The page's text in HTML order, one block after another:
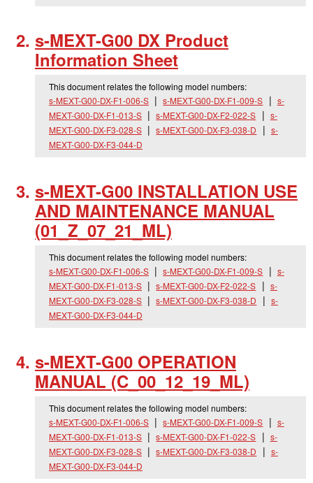
s-MEXT-G00 DX Product
Information Sheet
This document relates the following model numbers:
s-MEXT-G00-DX-F1-006-S
s-MEXT-G00-DX-F1-009-S
s-
MEXT-G00-DX-F1-013-S
s-MEXT-G00-DX-F2-022-S
s-
MEXT-G00-DX-F3-028-S
s-MEXT-G00-DX-F3-038-D
s-
MEXT-G00-DX-F3-044-D
s-MEXT-G00 INSTALLATION USE
AND MAINTENANCE MANUAL
(01_ Z_ 07_ 21_ ML)
This document relates the following model numbers:
s-MEXT-G00-DX-F1-006-S
s-MEXT-G00-DX-F1-009-S
s-
MEXT-G00-DX-F1-013-S
s-MEXT-G00-DX-F2-022-S
s-
MEXT-G00-DX-F3-028-S
s-MEXT-G00-DX-F3-038-D
s-
MEXT-G00-DX-F3-044-D
s-MEXT-G00 OPERATION
MANUAL (C_ 00_ 12_ 19_ ML)
This document relates the following model numbers:
s-MEXT-G00-DX-F1-006-S
s-MEXT-G00-DX-F1-009-S
s-
MEXT-G00-DX-F1-013-S
s-MEXT-G00-DX-F1-022-S
s-
MEXT-G00-DX-F3-028-S
s-MEXT-G00-DX-F3-038-D
s-
MEXT-G00-DX-F3-044-D